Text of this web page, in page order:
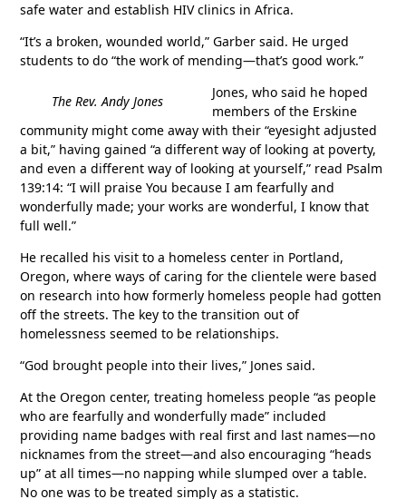
safe water and establish HIV clinics in Africa.
“It’s a broken, wounded world,” Garber said. He urged
students to do “the work of mending—that’s good work.”
The Rev. Andy Jones
Jones, who said he hoped
members of the Erskine
community might come away with their “eyesight adjusted
a bit,” having gained “a different way of looking at poverty,
and even a different way of looking at yourself,” read Psalm
139:14: “I will praise You because I am fearfully and
wonderfully made; your works are wonderful, I know that
full well.”
He recalled his visit to a homeless center in Portland,
Oregon, where ways of caring for the clientele were based
on research into how formerly homeless people had gotten
off the streets. The key to the transition out of
homelessness seemed to be relationships.
“God brought people into their lives,” Jones said.
At the Oregon center, treating homeless people “as people
who are fearfully and wonderfully made” included
providing name badges with real first and last names—no
nicknames from the street—and also encouraging “heads
up” at all times—no napping while slumped over a table.
No one was to be treated simply as a statistic.